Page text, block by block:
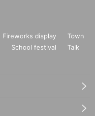
Fireworks display
Town
School festival
Talk